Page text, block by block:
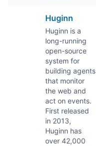
Huginn
Huginn is a
long-running
open-source
system for
building agents
that monitor
the web and
act on events.
First released
in 2013,
Huginn has
over 42,000